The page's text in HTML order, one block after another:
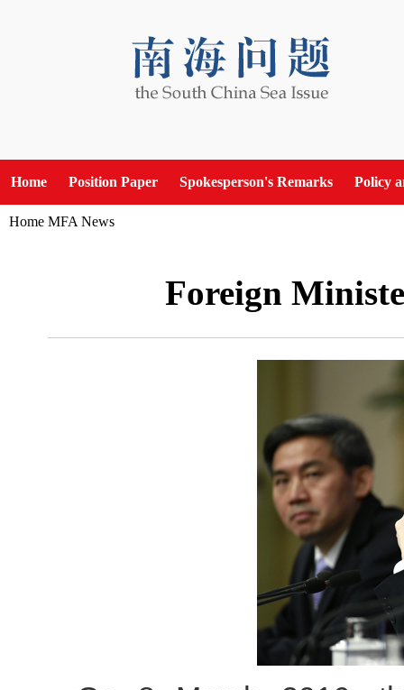
Home Position Paper Spokesperson's Remarks Policy
Home MFA News
Foreign